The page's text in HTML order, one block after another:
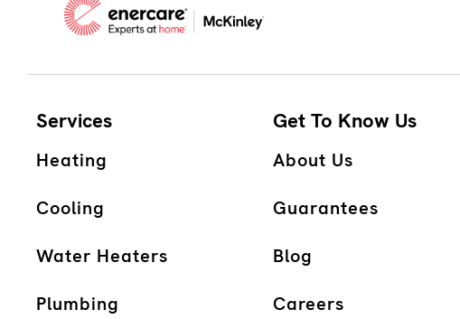
Services
Heating
Cooling
Water Heaters
Plumbing
Get To Know Us
About Us
Guarantees
Blog
Careers